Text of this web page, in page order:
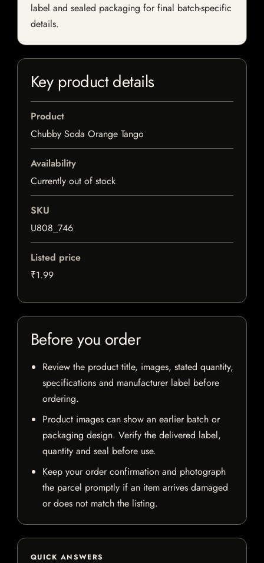
label and sealed packaging for final batch-specific
details.
Key product details
Product
Chubby Soda Orange Tango
Availability
Currently out of stock
SKU
U808_746
Listed price
₹1.99
Before you order
Review the product title, images, stated quantity,
specifications and manufacturer label before
ordering.
Product images can show an earlier batch or
packaging design. Verify the delivered label,
quantity and seal before use.
Keep your order confirmation and photograph
the parcel promptly if an item arrives damaged
or does not match the listing.
QUICK ANSWERS